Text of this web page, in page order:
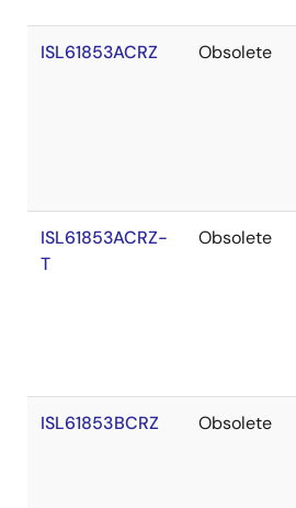
ISL61853ACRZ Obsolete
ISL61853ACRZ-
T
Obsolete
ISL61853BCRZ Obsolete